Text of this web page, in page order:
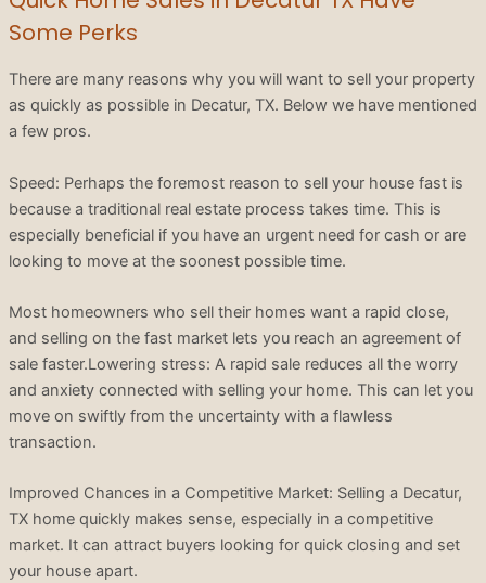
Some Perks
There are many reasons why you will want to sell your property
as quickly as possible in Decatur, TX. Below we have mentioned
a few pros.
Speed: Perhaps the foremost reason to sell your house fast is
because a traditional real estate process takes time. This is
especially beneficial if you have an urgent need for cash or are
looking to move at the soonest possible time.
Most homeowners who sell their homes want a rapid close,
and selling on the fast market lets you reach an agreement of
sale faster.Lowering stress: A rapid sale reduces all the worry
and anxiety connected with selling your home. This can let you
move on swiftly from the uncertainty with a flawless
transaction.
Improved Chances in a Competitive Market: Selling a Decatur,
TX home quickly makes sense, especially in a competitive
market. It can attract buyers looking for quick closing and set
your house apart.